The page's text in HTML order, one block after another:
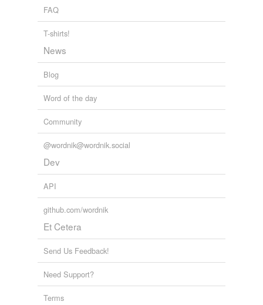
FAQ
T-shirts!
News
Blog
Word of the day
Community
@wordnik@wordnik.social
Dev
API
github.com/wordnik
Et Cetera
Send Us Feedback!
Need Support?
Terms